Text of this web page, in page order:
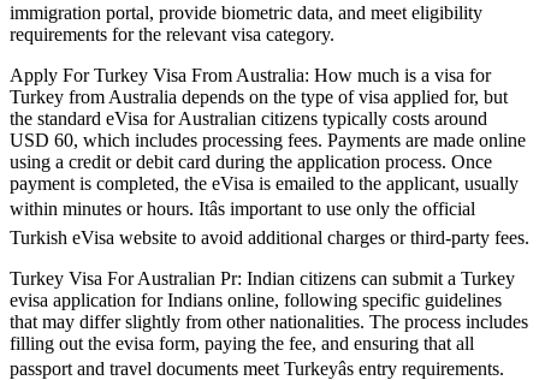
immigration portal, provide biometric data, and meet eligibility
requirements for the relevant visa category.
Apply For Turkey Visa From Australia: How much is a visa for
Turkey from Australia depends on the type of visa applied for, but
the standard eVisa for Australian citizens typically costs around
USD 60, which includes processing fees. Payments are made online
using a credit or debit card during the application process. Once
payment is completed, the eVisa is emailed to the applicant, usually
within minutes or hours. Itâs important to use only the official
Turkish eVisa website to avoid additional charges or third-party fees.
Turkey Visa For Australian Pr: Indian citizens can submit a Turkey
evisa application for Indians online, following specific guidelines
that may differ slightly from other nationalities. The process includes
filling out the evisa form, paying the fee, and ensuring that all
passport and travel documents meet Turkeyâs entry requirements.